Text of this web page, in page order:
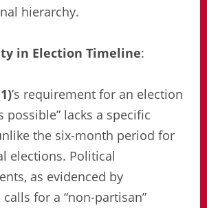
hierarchy.
in Election Timeline:
’s requirement for an election
possible” lacks a specific
the six-month period for
elections. Political
as evidenced by
for a “non-partisan”